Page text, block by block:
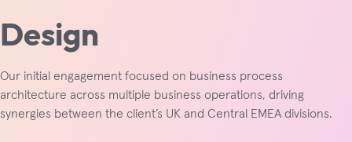
Design
Our initial engagement focused on business process
architecture across multiple business operations, driving
synergies between the client’s UK and Central EMEA divisions.